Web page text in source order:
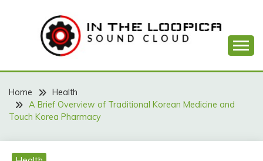
IN THE LOOPICA
Home
Health
A Brief Overview of Traditional Korean Medicine and
Touch Korea Pharmacy